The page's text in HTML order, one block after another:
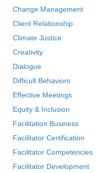
Change Management
Client Relationship
Climate Justice
Creativity
Dialogue
Difficult Behaviors
Effective Meetings
Equity & Inclusion
Facilitation Business
Facilitator Certification
Facilitator Competencies
Facilitator Development